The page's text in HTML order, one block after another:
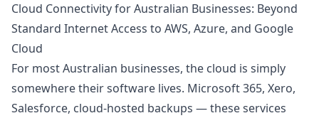
Cloud Connectivity for Australian Businesses: Beyond
Standard Internet Access to AWS, Azure, and Google
Cloud
For most Australian businesses, the cloud is simply
somewhere their software lives. Microsoft 365, Xero,
Salesforce, cloud-hosted backups — these services